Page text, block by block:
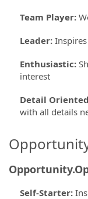
Team Player:
Leader:
Enthusiastic:
interest
Detail Oriented
with all details
Self-Starter: